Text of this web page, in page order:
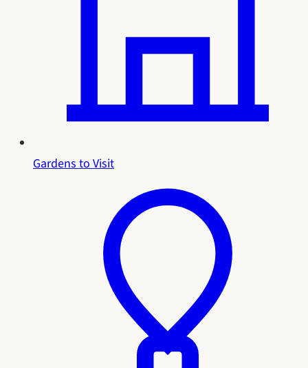
Gardens to Visit